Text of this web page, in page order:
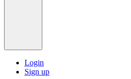
Login
Sign up